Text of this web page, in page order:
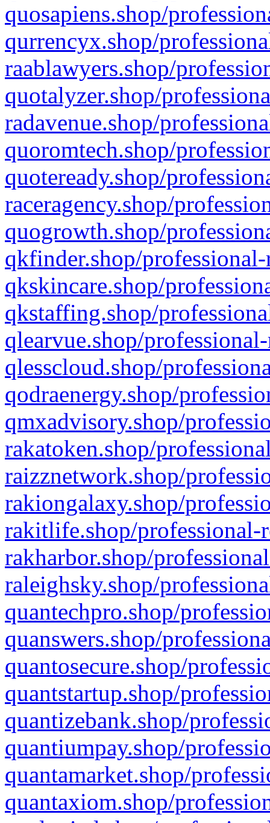
quosapiens.shop/
qurrencyx.shop/
raablawyers.shop/
quotalyzer.shop/
radavenue.shop/
quoromtech.shop/
quoteready.shop/
raceragency.shop/
quogrowth.shop/
qkfinder.shop/
qkskincare.shop/
qkstaffing.shop/
qlearvue.shop/
qlesscloud.shop/
qodraenergy.shop/
qmxadvisory.shop/
rakatoken.shop/
raizznetwork.shop/
rakiongalaxy.shop/
rakitlife.shop/professional-
rakharbor.shop/
raleighsky.shop/
quantechpro.shop/
quanswers.shop/
quantosecure.shop/
quantstartup.shop/
quantizebank.shop/
quantiumpay.shop/
quantamarket.shop/
quantaxiom.shop/